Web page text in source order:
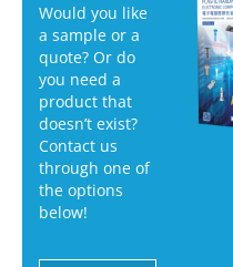
Would you like
a sample or a
quote? Or do
you need a
product that
doesn’t exist?
Contact us
through one of
the options
below!